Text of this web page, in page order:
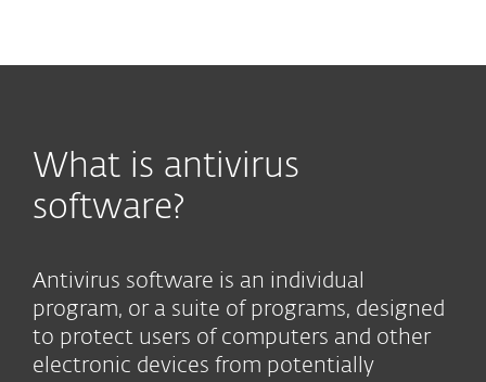
What is antivirus
software?
Antivirus software is an individual
program, or a suite of programs, designed
to protect users of computers and other
electronic devices from potentially